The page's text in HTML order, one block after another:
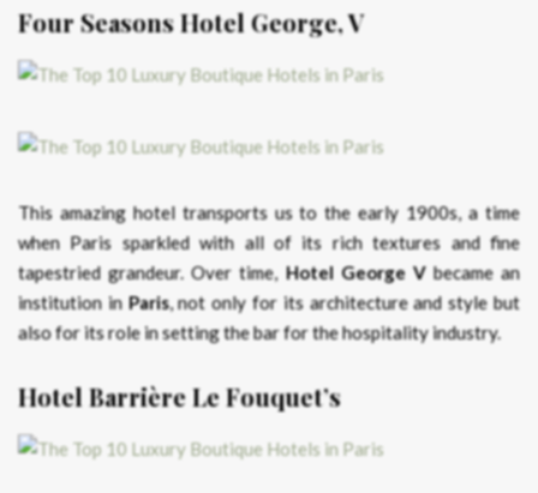
Four Seasons Hotel George, V
This amazing hotel transports us to the early 1900s, a time
when Paris sparkled with all of its rich textures and fine
tapestried grandeur. Over time, Hotel George Vbecame an
institution in Paris, not only for its architecture and style but
also for its role in setting the bar for the hospitality industry.
Hotel Barrière Le Fouquet’s